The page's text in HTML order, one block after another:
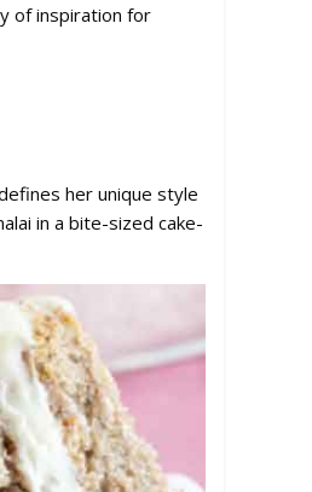
of inspiration for
her unique style
in a bite-sized cake-